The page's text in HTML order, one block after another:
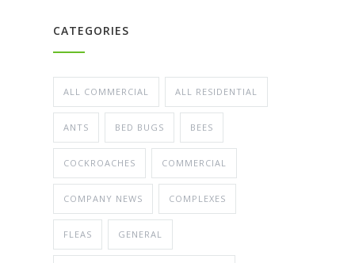
CATEGORIES
ALL COMMERCIAL ALL RESIDENTIAL
ANTS BED BUGS BEES
COCKROACHES COMMERCIAL
COMPANY NEWS COMPLEXES
FLEAS GENERAL